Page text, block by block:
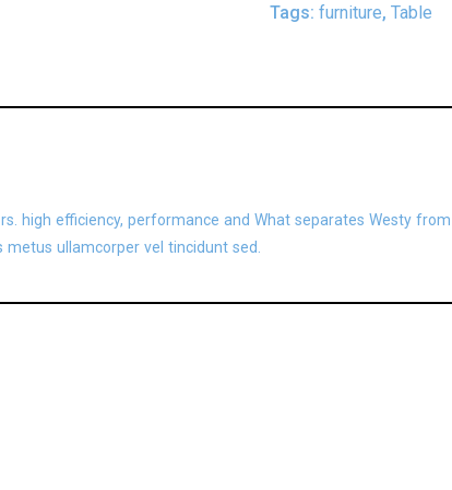
Tags: furniture, Table
high efficiency, performance and What separates Westy
ullamcorper vel tincidunt sed.